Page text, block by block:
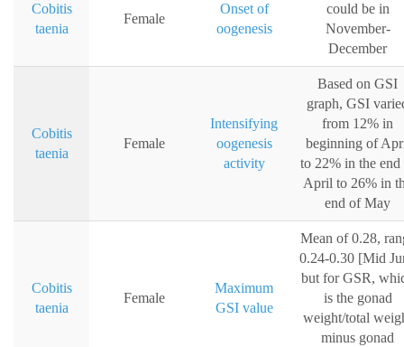
Cobitis
taenia
Female
Onset of
oogenesis
could be in
November-
December
Cobitis
taenia
Female
Intensifying
oogenesis
activity
Based on GSI
graph, GSI
from 12% in
beginning of
to 22% in the end
April to 26% in
end of May
Cobitis
taenia
Female
Maximum
GSI value
Mean of 0.28,
0.24-0.30 [Mid
but for GSR,
is the gonad
weight/total
minus gonad